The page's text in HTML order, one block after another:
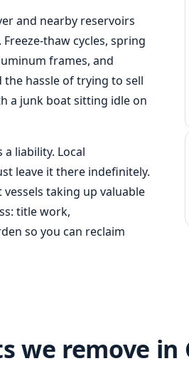
and nearby reservoirs
thaw cycles, spring
frames, and
the hassle of trying to sell
a junk boat sitting idle on
liability. Local
leave it there indefinitely.
taking up valuable
title work,
so you can reclaim
we remove in